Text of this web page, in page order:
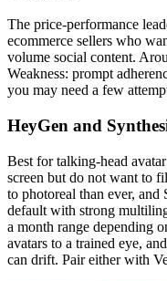
The price-performance
ecommerce sellers who
volume social content.
Weakness: prompt
you may need a few
HeyGen and
Best for talking-head
screen but do not want to
to photoreal than ever, and
default with strong
a month range depending
avatars to a trained eye,
can drift. Pair either with